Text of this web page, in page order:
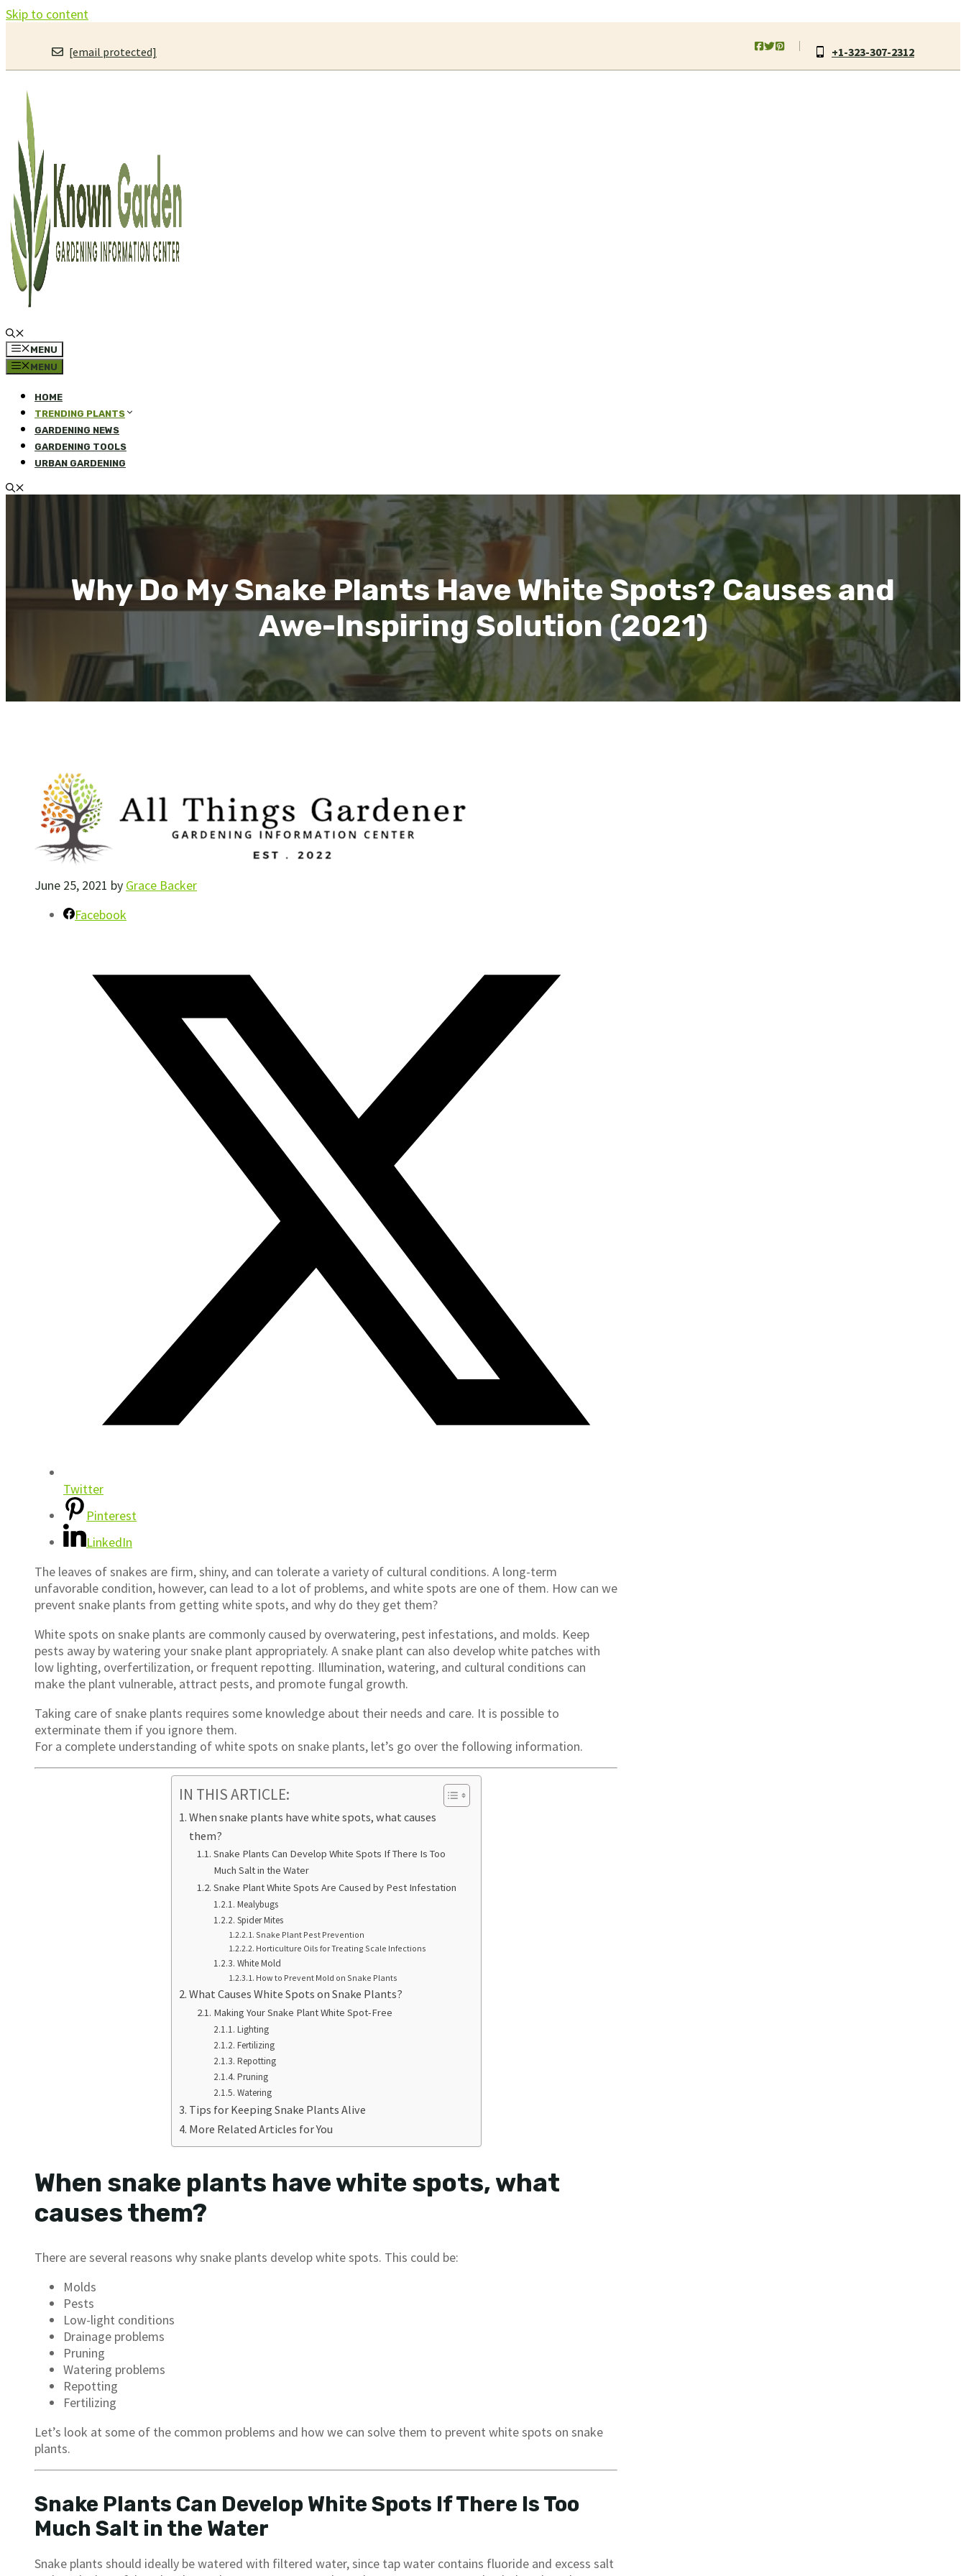
Skip to content
[email protected] +1-323-307-2312
MENU
MENU
HOME
TRENDING PLANTS
GARDENING NEWS
GARDENING TOOLS
URBAN GARDENING
Why Do My Snake Plants Have White Spots? Causes and
Awe-Inspiring Solution (2021)
June 25, 2021 by Grace Backer
Facebook
Twitter
Pinterest
LinkedIn
The leaves of snakes are firm, shiny, and can tolerate a variety of cultural conditions. A long-term
unfavorable condition, however, can lead to a lot of problems, and white spots are one of them. How can we
prevent snake plants from getting white spots, and why do they get them?
White spots on snake plants are commonly caused by overwatering, pest infestations, and molds. Keep
pests away by watering your snake plant appropriately. A snake plant can also develop white patches with
low lighting, overfertilization, or frequent repotting. Illumination, watering, and cultural conditions can
make the plant vulnerable, attract pests, and promote fungal growth.
Taking care of snake plants requires some knowledge about their needs and care. It is possible to
exterminate them if you ignore them.
For a complete understanding of white spots on snake plants, let’s go over the following information.
IN THIS ARTICLE:
When snake plants have white spots, what causes
them?
Snake Plants Can Develop White Spots If There Is Too
Much Salt in the Water
Snake Plant White Spots Are Caused by Pest Infestation
Mealybugs
Spider Mites
Snake Plant Pest Prevention
Horticulture Oils for Treating Scale Infections
White Mold
How to Prevent Mold on Snake Plants
What Causes White Spots on Snake Plants?
Making Your Snake Plant White Spot-Free
Lighting
Fertilizing
Repotting
Pruning
Watering
Tips for Keeping Snake Plants Alive
More Related Articles for You
When snake plants have white spots, what
causes them?
There are several reasons why snake plants develop white spots. This could be:
Molds
Pests
Low-light conditions
Drainage problems
Pruning
Watering problems
Repotting
Fertilizing
Let’s look at some of the common problems and how we can solve them to prevent white spots on snake
plants.
Snake Plants Can Develop White Spots If There Is Too
Much Salt in the Water
Snake plants should ideally be watered with filtered water, since tap water contains fluoride and excess salt